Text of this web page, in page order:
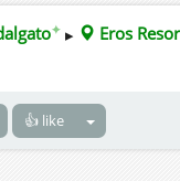
✦ ▸ Eros
👍 like